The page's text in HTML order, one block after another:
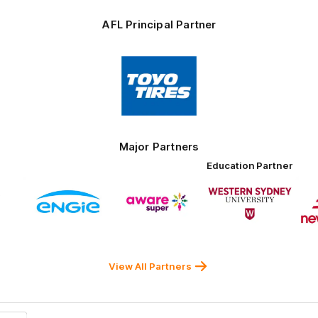
AFL Principal Partner
Logo
partner
Toyo
Major Partners
of
partner
ENGIE
partner
Education Partner
of
partner
Western
View All Partners